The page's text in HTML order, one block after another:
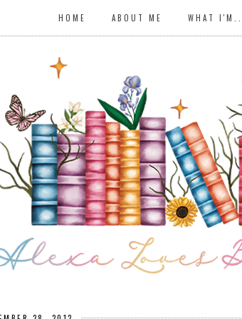
HOME ABOUT ME WHAT I'M...